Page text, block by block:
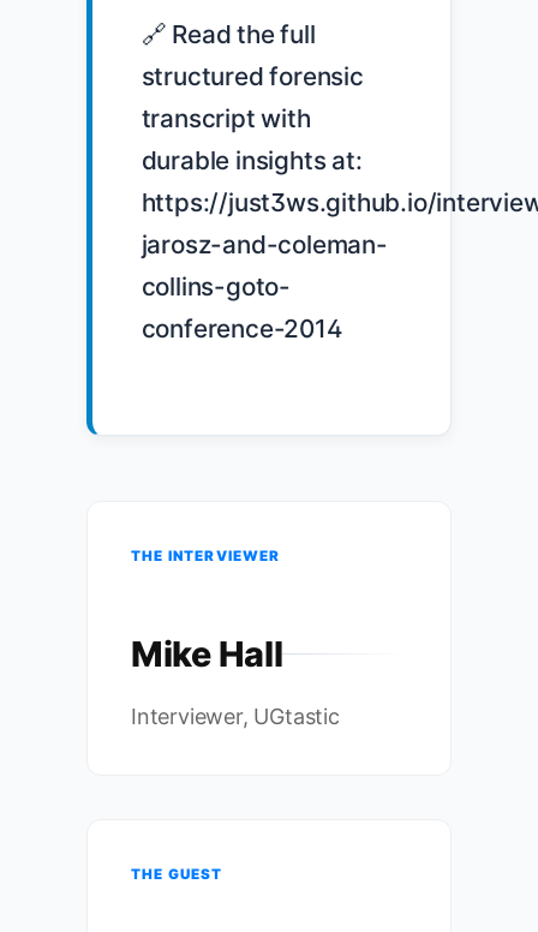
🔗 Read the full
structured forensic
transcript with
durable insights at:
https://just3ws.github.io/
jarosz-and-coleman-
collins-goto-
conference-2014
THE INTERVIEWER
Mike Hall
Interviewer, UGtastic
THE GUEST